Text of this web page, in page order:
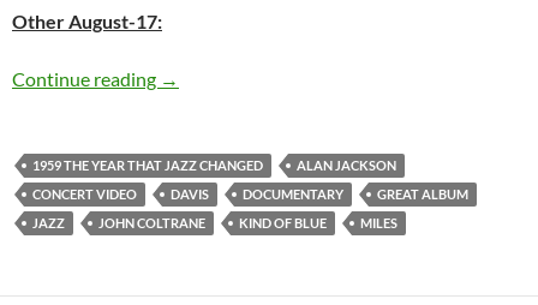
Other August-17:
Continue reading Today: Miles Davis released Kind of Blue in
→
1959 THE YEAR THAT JAZZ CHANGED
ALAN JACKSON
CONCERT VIDEO
DAVIS DOCUMENTARY
GREAT ALBUM
JAZZ
JOHN COLTRANE KIND OF BLUE MILES